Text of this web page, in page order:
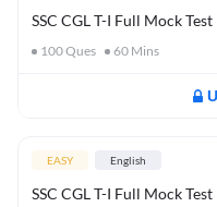
SSC CGL T-I Full Mock
100Ques 60 Mins
EASY English
SSC CGL T-I Full Mock